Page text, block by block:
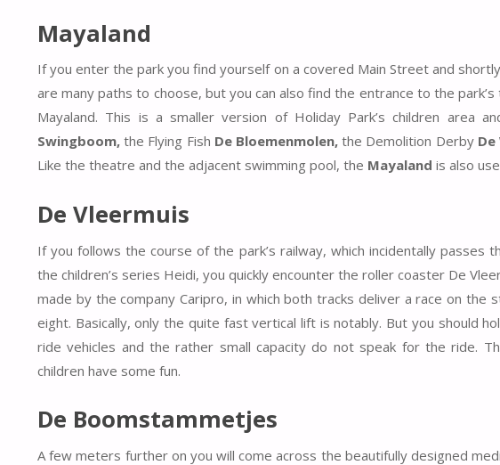
Mayaland
If you enter the park you find yourself on a covered Main Street and
are many paths to choose, but you can also find the entrance to the
Mayaland. This is a smaller version of Holiday Park’s children area
Swingboom, the Flying Fish De Bloemenmolen, the Demolition Derby
Like the theatre and the adjacent swimming pool, the Mayaland is also
De Vleermuis
If you follows the course of the park’s railway, which incidentally
the children’s series Heidi, you quickly encounter the roller coaster De
made by the company Caripro, in which both tracks deliver a race on the
eight. Basically, only the quite fast vertical lift is notably. But you should
ride vehicles and the rather small capacity do not speak for the ride.
children have some fun.
De Boomstammetjes
A few meters further on you will come across the beautifully designed